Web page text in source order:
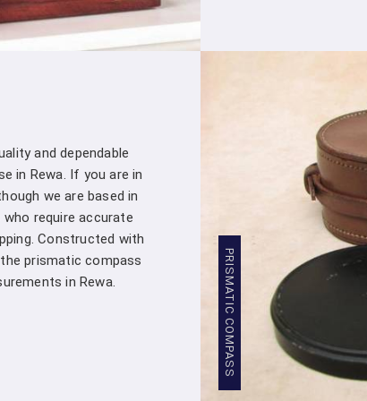
Stringent Quality Control
standards in
Densiometer leaving our facility
: We
. Our competitive pricing in
of professionals and organizations,
: We have a
commitment to excellence inRewa
Compression Testing
With our extensive industry
trusted partner for all your surveying
Testing Machine Wholesale
customers with superior products
surveys, analyzing material
on us to deliver reliable solutions
and dependable
in Rewa. If you are in
we are based in
require accurate
Constructed with
prismatic compass
in Rewa.
PRISMATIC COMPASS